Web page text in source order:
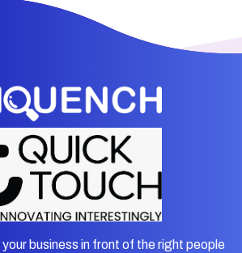
business in front of the right people